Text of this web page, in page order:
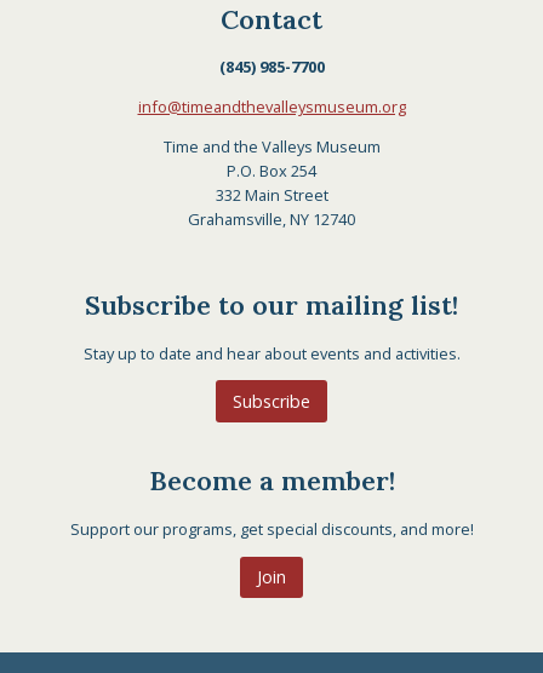
Contact
(845) 985-7700
info@timeandthevalleysmuseum.org
Time and the Valleys Museum
P.O. Box 254
332 Main Street
Grahamsville, NY 12740
Subscribe to our mailing list!
Stay up to date and hear about events and activities.
Subscribe
Become a member!
Support our programs, get special discounts, and more!
Join